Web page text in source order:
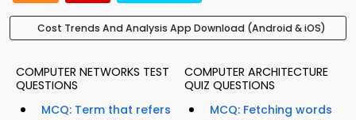
Cost Trends And Analysis App Download (Android & iOS)
COMPUTER NETWORKS TEST
QUESTIONS
MCQ: Term that refers
COMPUTER ARCHITECTURE
QUIZ QUESTIONS
MCQ: Fetching words